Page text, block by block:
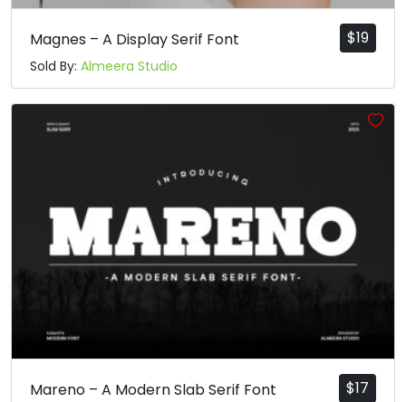
$19
Magnes – A Display Serif Font
Sold By: Almeera Studio
$17
Mareno – A Modern Slab Serif Font